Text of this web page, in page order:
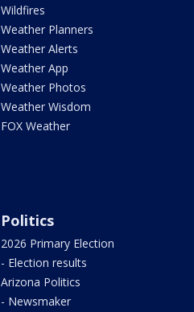
Wildfires
Weather Planners
Weather Alerts
Weather App
Weather Photos
Weather Wisdom
FOX Weather
Politics
2026 Primary Election
- Election results
Arizona Politics
- Newsmaker